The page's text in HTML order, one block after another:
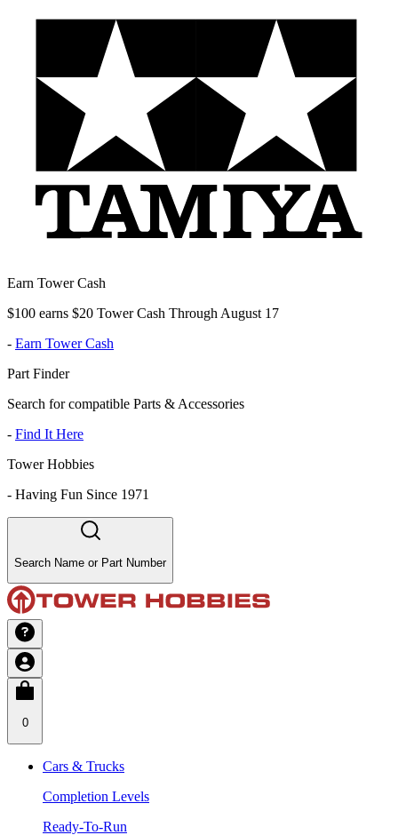
Earn Tower Cash
$100 earns $20 Tower Cash Through August 17
- Earn Tower Cash
Part Finder
Search for compatible Parts & Accessories
- Find It Here
Tower Hobbies
- Having Fun Since 1971
Search Name or Part Number
0
Cars & Trucks
Completion Levels
Ready-To-Run